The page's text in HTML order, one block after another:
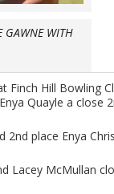
GAWNE WITH
Finch Hill Bowling
Quayle a close
place Enya
Lacey McMullan